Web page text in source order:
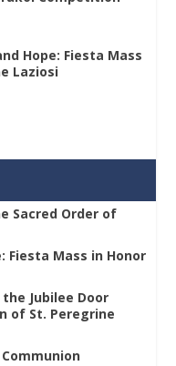
Hope: Fiesta Mass
Laziosi
Sacred Order of
Fiesta Mass in Honor
Jubilee Door
of St. Peregrine